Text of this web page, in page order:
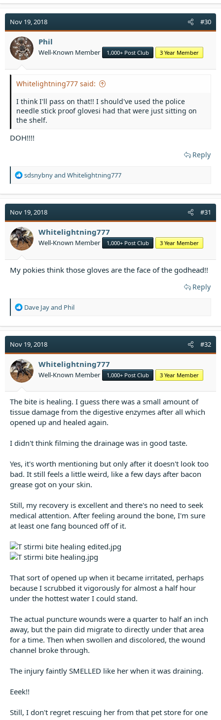
a
t
i
o
n
s
Nov 19, 2018 #30
Phil
Well-Known Member 1,000+ Post Club 3 Year Member
Whitelightning777 said:
I think I'll pass on that!! I should've used the police
needle stick proof glovesi had that were just sitting on
the shelf.
DOH!!!!
Reply
R
a
t
i
o
n
s
sdsnybnyand Whitelightning777
Nov 19, 2018 #31
Whitelightning777
Well-Known Member 1,000+ Post Club 3 Year Member
My pokies think those gloves are the face of the godhead!!
Reply
R
a
t
i
o
n
s
Dave Jayand Phil
Nov 19, 2018 #32
Whitelightning777
Well-Known Member 1,000+ Post Club 3 Year Member
The bite is healing. I guess there was a small amount of
tissue damage from the digestive enzymes after all which
opened up and healed again.
I didn't think filming the drainage was in good taste.
Yes, it's worth mentioning but only after it doesn't look too
bad. It still feels a little weird, like a few days after bacon
grease got on your skin.
Still, my recovery is excellent and there's no need to seek
medical attention. After feeling around the bone, I'm sure
at least one fang bounced off of it.
That sort of opened up when it became irritated, perhaps
because I scrubbed it vigorously for almost a half hour
under the hottest water I could stand.
The actual puncture wounds were a quarter to half an inch
away, but the pain did migrate to directly under that area
for a time. Then when swollen and discolored, the wound
channel broke through.
The injury faintly SMELLED like her when it was draining.
Eeek!!
Still, I don't regret rescuing her from that pet store for one